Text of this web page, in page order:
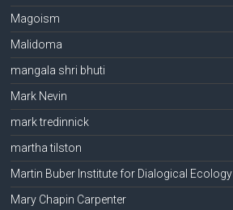
Magoism
Malidoma
mangala shri bhuti
Mark Nevin
mark tredinnick
martha tilston
Martin Buber Institute for Dialogical Ecology
Mary Chapin Carpenter